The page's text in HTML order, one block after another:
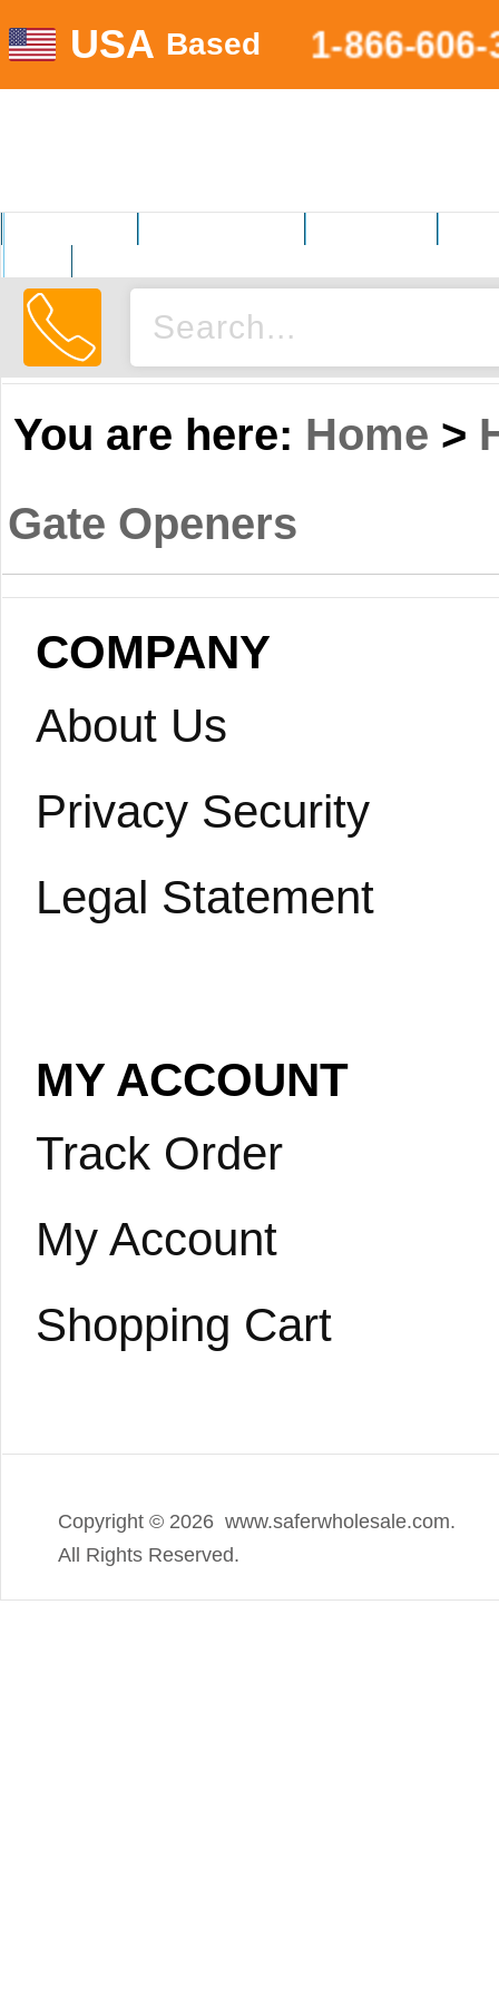
USA Based 1-866-606-
You are here: Home >
Gate Openers
COMPANY
About Us
Privacy Security
Legal Statement
MY ACCOUNT
Track Order
My Account
Shopping Cart
Copyright © 2026 www.saferwholesale.com.
All Rights Reserved.